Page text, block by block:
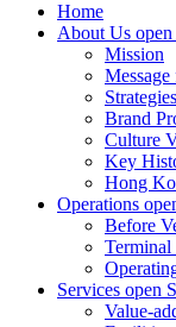
Home
About Us
Mission
Strategies
Brand
Culture
Key
Hong
Operations
Before
Terminal
Services open
Value-